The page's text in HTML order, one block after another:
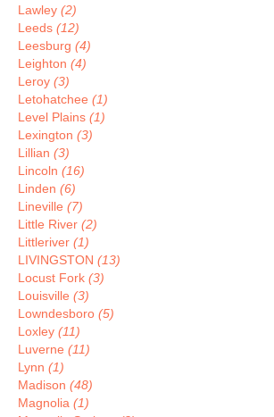
Lawley (2)
Leeds (12)
Leesburg (4)
Leighton (4)
Leroy (3)
Letohatchee (1)
Level Plains (1)
Lexington (3)
Lillian (3)
Lincoln (16)
Linden (6)
Lineville (7)
Little River (2)
Littleriver (1)
LIVINGSTON (13)
Locust Fork (3)
Louisville (3)
Lowndesboro (5)
Loxley (11)
Luverne (11)
Lynn (1)
Madison (48)
Magnolia (1)